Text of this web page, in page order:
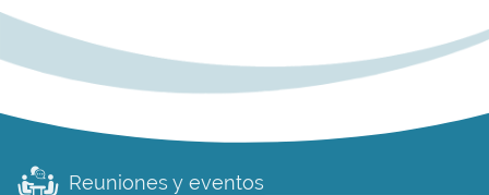
Reuniones y eventos